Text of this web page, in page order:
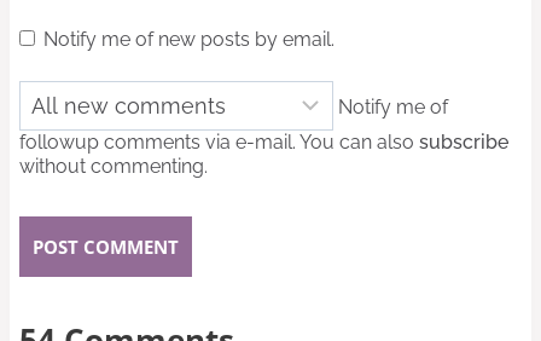
Notify me of new posts by email.
Notify me of
followup comments via e-mail. You can also subscribe
without commenting.